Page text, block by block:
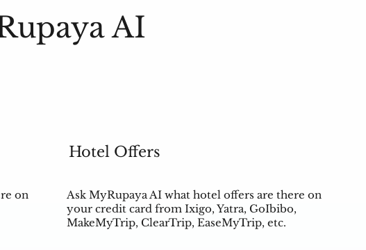
AI
on
Hotel Offers
Ask MyRupaya AI what hotel offers are there on
your credit card from Ixigo, Yatra, GoIbibo,
MakeMyTrip, ClearTrip, EaseMyTrip, etc.